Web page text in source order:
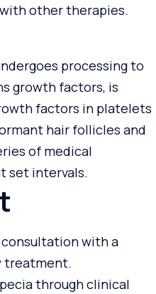
other therapies.
processing to
growth factors, is
factors in platelets
hair follicles and
of medical
set intervals.
consultation with a
treatment.
through clinical